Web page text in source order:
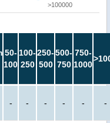
>100000
50-
100
100-
250
250-
500
500-
750
750-
1000
- - - - - -